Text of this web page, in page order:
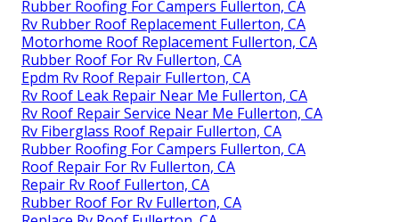
Rubber Roofing For Campers Fullerton, CA
Rv Rubber Roof Replacement Fullerton, CA
Motorhome Roof Replacement Fullerton, CA
Rubber Roof For Rv Fullerton, CA
Epdm Rv Roof Repair Fullerton, CA
Rv Roof Leak Repair Near Me Fullerton, CA
Rv Roof Repair Service Near Me Fullerton, CA
Rv Fiberglass Roof Repair Fullerton, CA
Rubber Roofing For Campers Fullerton, CA
Roof Repair For Rv Fullerton, CA
Repair Rv Roof Fullerton, CA
Rubber Roof For Rv Fullerton, CA